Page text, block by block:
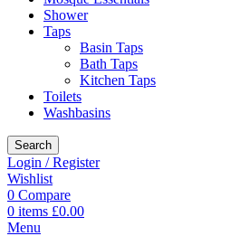
Shower
Taps
Basin Taps
Bath Taps
Kitchen Taps
Toilets
Washbasins
Search
Login / Register
Wishlist
0 Compare
0 items £0.00
Menu